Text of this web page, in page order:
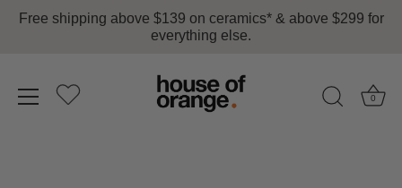
Free shipping above $139 on ceramics* & above $299 for
everything else.
0